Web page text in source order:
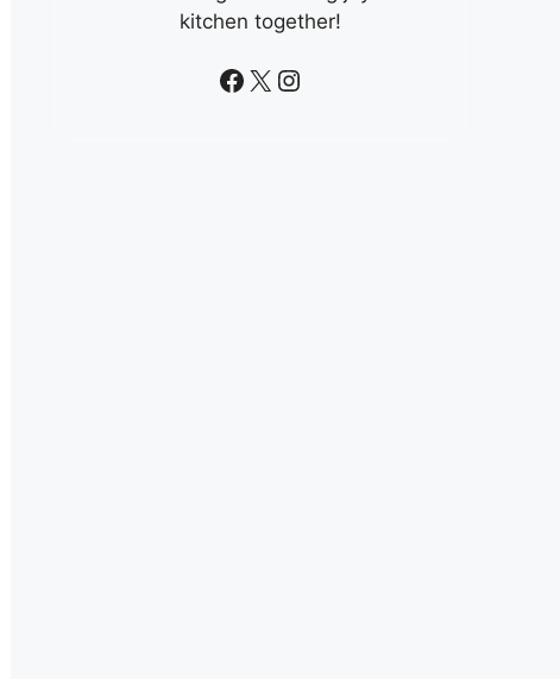
kitchen together!
Facebook
X Instagram